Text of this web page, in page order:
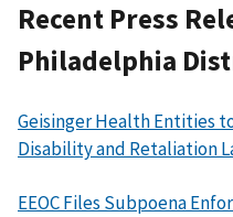
Recent Press
Philadelphia
Geisinger Health Entities to
Disability and Retaliation
EEOC Files Subpoena